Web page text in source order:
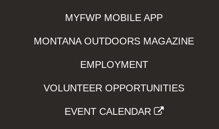
MYFWP MOBILE APP
MONTANA OUTDOORS MAGAZINE
EMPLOYMENT
VOLUNTEER OPPORTUNITIES
EVENT CALENDAR